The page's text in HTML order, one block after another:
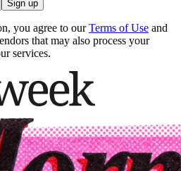
Sign up
you agree to our Terms of Use and
that may also process your
services.